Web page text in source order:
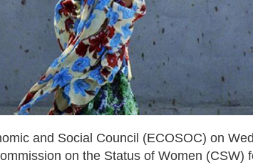
and Social Council (ECOSOC) on
on the Status of Women (CSW)